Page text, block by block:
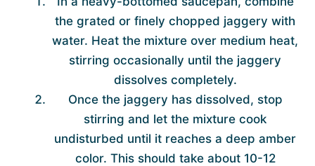
the grated or finely chopped jaggery with
water. Heat the mixture over medium heat,
stirring occasionally until the jaggery
dissolves completely.
Once the jaggery has dissolved, stop
stirring and let the mixture cook
undisturbed until it reaches a deep amber
color. This should take about 10-12